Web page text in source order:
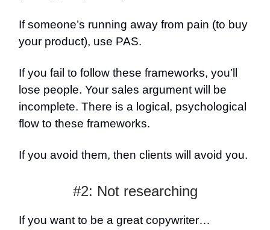
If someone’s running away from pain (to buy
your product), use PAS.
If you fail to follow these frameworks, you’ll
lose people. Your sales argument will be
incomplete. There is a logical, psychological
flow to these frameworks.
If you avoid them, then clients will avoid you.
#2: Not researching
If you want to be a great copywriter…